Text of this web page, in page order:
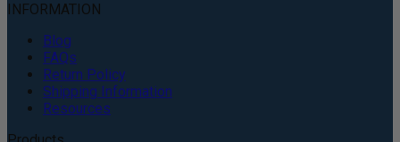
INFORMATION
Blog
FAQs
Return Policy
Shipping Information
Resources